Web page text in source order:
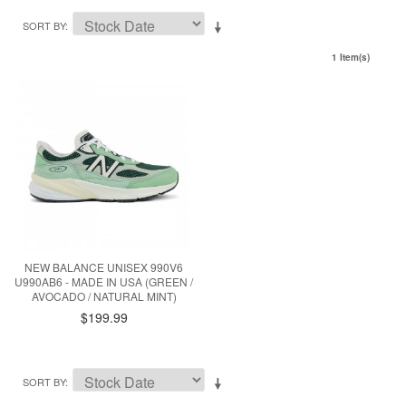
SORT BY
1 Item(s)
NEW BALANCE UNISEX 990V6
U990AB6 - MADE IN USA (GREEN /
AVOCADO / NATURAL MINT)
$199.99
SORT BY